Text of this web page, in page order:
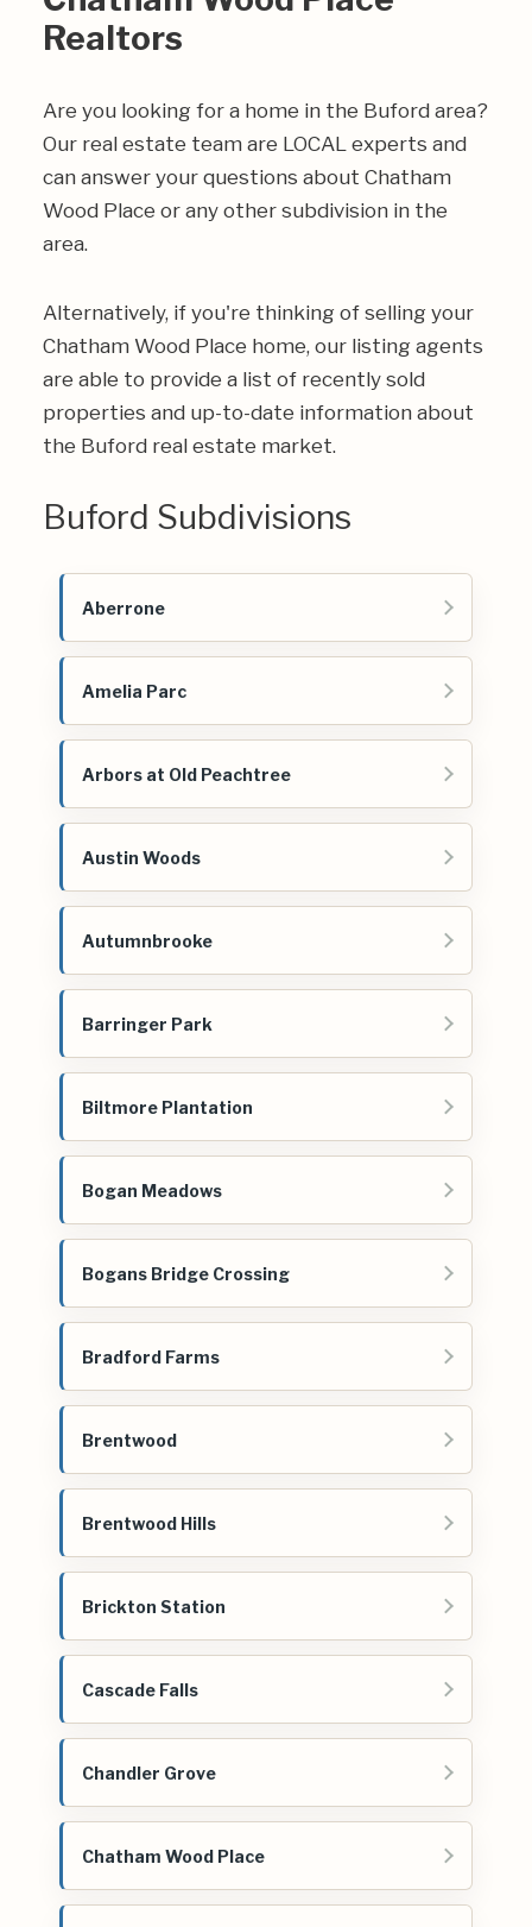
Realtors
Are you looking for a home in the Buford area?
Our real estate team are LOCAL experts and
can answer your questions about Chatham
Wood Place or any other subdivision in the
area.
Alternatively, if you're thinking of selling your
Chatham Wood Place home, our listing agents
are able to provide a list of recently sold
properties and up-to-date information about
the Buford real estate market.
Buford Subdivisions
Aberrone
Amelia Parc
Arbors at Old Peachtree
Austin Woods
Autumnbrooke
Barringer Park
Biltmore Plantation
Bogan Meadows
Bogans Bridge Crossing
Bradford Farms
Brentwood
Brentwood Hills
Brickton Station
Cascade Falls
Chandler Grove
Chatham Wood Place